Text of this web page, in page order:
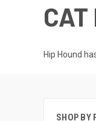
CAT
Hip Hound
SHOP BY